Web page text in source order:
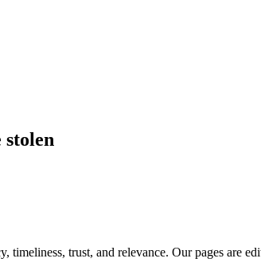
trust, and relevance. Our pages are